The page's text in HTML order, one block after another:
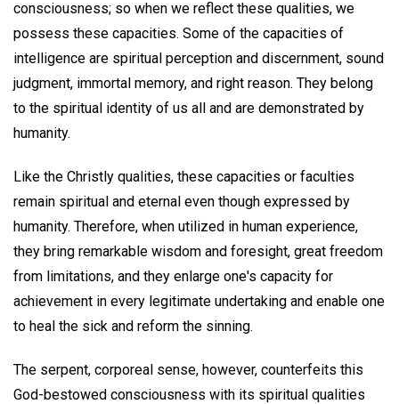
consciousness; so when we reflect these qualities, we
possess these capacities. Some of the capacities of
intelligence are spiritual perception and discernment, sound
judgment, immortal memory, and right reason. They belong
to the spiritual identity of us all and are demonstrated by
humanity.
Like the Christly qualities, these capacities or faculties
remain spiritual and eternal even though expressed by
humanity. Therefore, when utilized in human experience,
they bring remarkable wisdom and foresight, great freedom
from limitations, and they enlarge one's capacity for
achievement in every legitimate undertaking and enable one
to heal the sick and reform the sinning.
The serpent, corporeal sense, however, counterfeits this
God-bestowed consciousness with its spiritual qualities